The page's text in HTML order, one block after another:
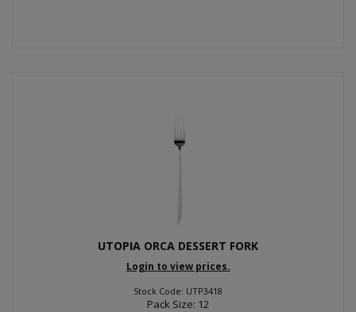
UTOPIA ORCA DESSERT FORK
Login to view prices.
Stock Code: UTP3418
Pack Size: 12